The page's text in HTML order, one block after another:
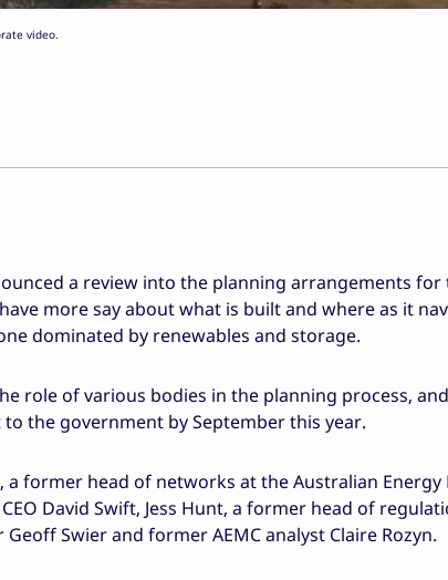
video.
a review into the planning arrangements
more say about what is built and where as it
dominated by renewables and storage.
role of various bodies in the planning process,
the government by September this year.
a former head of networks at the Australian
David Swift, Jess Hunt, a former head of
Geoff Swier and former AEMC analyst Claire Rozyn.